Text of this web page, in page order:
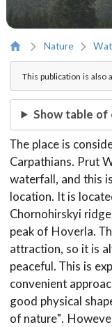
Nature
This publication is also
Show table of
The place is
Carpathians. Prut
waterfall, and this
location. It is
Chornohirskyi
peak of Hoverla.
attraction, so it is
peaceful. This is
convenient
good physical
of nature".